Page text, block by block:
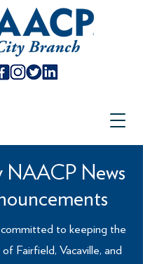
News
committed to keeping the
Fairfield, Vacaville, and